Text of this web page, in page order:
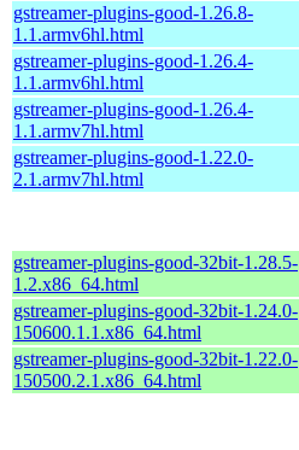
gstreamer-plugins-good-1.26.8-
1.1.armv6hl.html
gstreamer-plugins-good-1.26.4-
1.1.armv6hl.html
gstreamer-plugins-good-1.26.4-
1.1.armv7hl.html
gstreamer-plugins-good-1.22.0-
2.1.armv7hl.html
gstreamer-plugins-good-32bit-1.28.5-
1.2.x86_64.html
gstreamer-plugins-good-32bit-1.24.0-
150600.1.1.x86_64.html
gstreamer-plugins-good-32bit-1.22.0-
150500.2.1.x86_64.html